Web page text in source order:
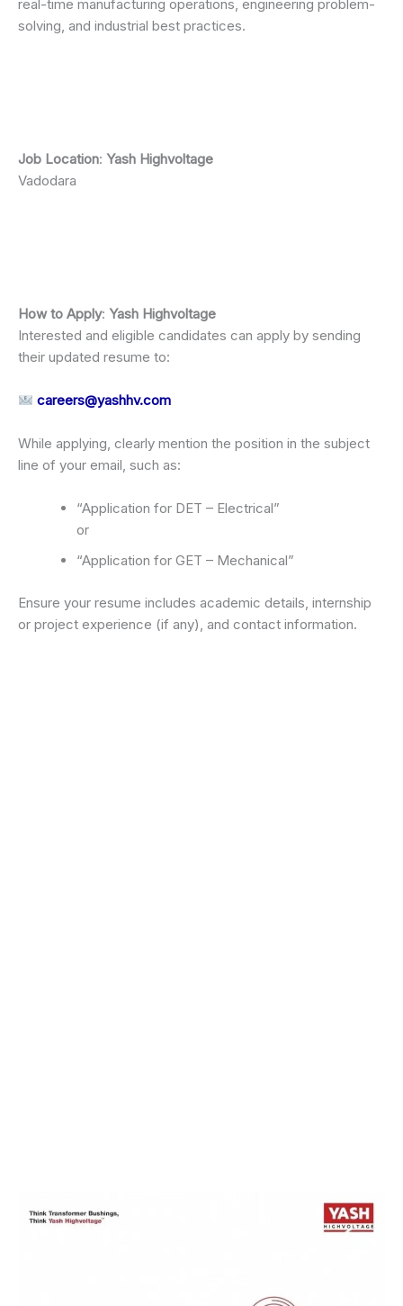
real-time manufacturing operations, engineering problem-
solving, and industrial best practices.
Job Location: Yash Highvoltage
Vadodara
How to Apply: Yash Highvoltage
Interested and eligible candidates can apply by sending
their updated resume to:
careers@yashhv.com
While applying, clearly mention the position in the subject
line of your email, such as:
“Application for DET – Electrical”
or
“Application for GET – Mechanical”
Ensure your resume includes academic details, internship
or project experience (if any), and contact information.